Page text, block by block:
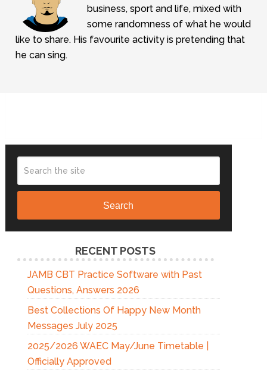
business, sport and life, mixed with
some randomness of what he would
like to share. His favourite activity is pretending that
he can sing.
Search
RECENT POSTS
JAMB CBT Practice Software with Past
Questions, Answers 2026
Best Collections Of Happy New Month
Messages July 2025
2025/2026 WAEC May/June Timetable |
Officially Approved